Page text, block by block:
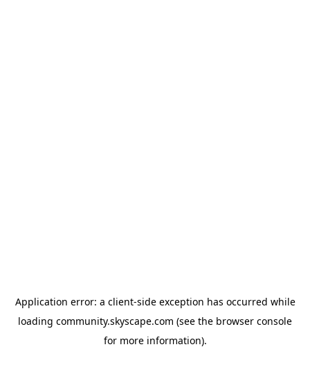
Application error: a client-side exception has occurred while
loading community.skyscape.com (see the browser console
for more information).